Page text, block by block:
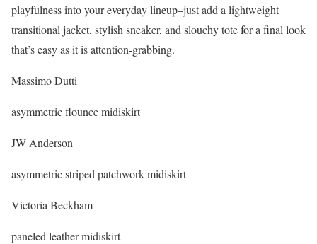
playfulness into your everyday lineup–just add a lightweight
transitional jacket, stylish sneaker, and slouchy tote for a final look
that’s easy as it is attention-grabbing.
Massimo Dutti
asymmetric flounce midiskirt
JW Anderson
asymmetric striped patchwork midiskirt
Victoria Beckham
paneled leather midiskirt